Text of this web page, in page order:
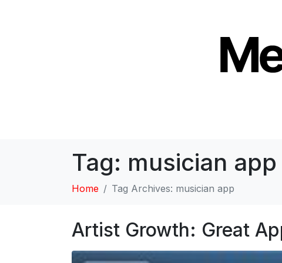
Tag: musician app
Home Tag Archives: musician app
Artist Growth: Great